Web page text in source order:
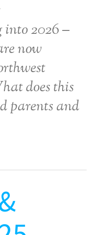
into 2026 –
now
does this
parents and